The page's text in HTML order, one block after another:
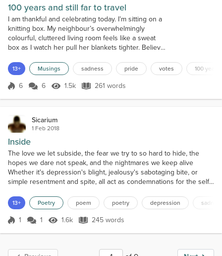
100 years and still far to travel
I am thankful and celebrating today. I’m sitting on a
knitting box. My neighbour’s overwhelmingly
colourful, cluttered living room feels like a sweat
box as I watch her pull her blankets tighter. Believe
my nape. Chatting, learning, eating cake and
pretending to drink tea. Sounds less
than marvelous to most I guess- but it is. Inviting the
13+ Musings sadness pride votes 100 years
Score 6
6 6 1.5k Views
1.5k 261 words
261 words
Sicarium
1 Feb 2018
Inside
The love we let subside, the fear we try to so hard to hide, the
hopes we dare not speak, and the nightmares we keep alive
Whether it's depression's blight, jealousy's sabotaging bite, or
simple resentment and spite, all act as condemnations for the self
despair, pop the pills we are prescribed, or simply pretend that
we're alright We cower behind wh...
13+ Poetry poem poetry depression
Score 1
1 1 1.6k Views
1.6k 245 words
245 words